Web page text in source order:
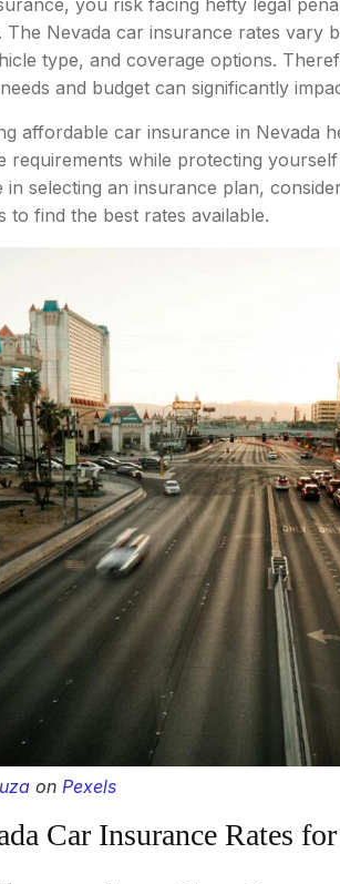
you risk facing hefty legal
Nevada car insurance rates vary
type, and coverage options.
and budget can significantly
affordable car insurance in Nevada
requirements while protecting
in selecting an insurance plan,
to find the best rates available.
on Pexels
Car Insurance Rates